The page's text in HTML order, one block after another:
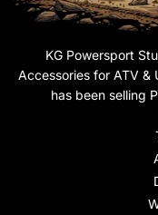
KG Powersport
Accessories for ATV &
has been selling